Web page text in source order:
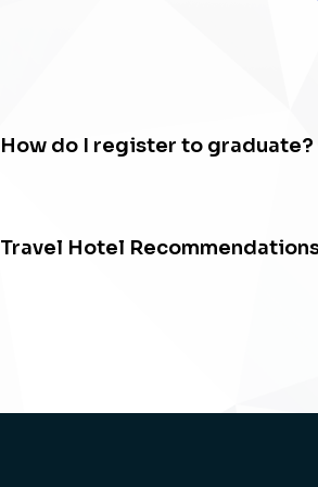
How do I register to graduate?
Travel Hotel